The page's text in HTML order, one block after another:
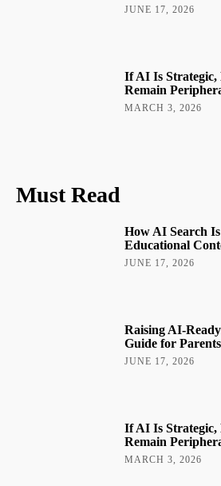
JUNE 17, 2026
If AI Is Strategic,
Remain
MARCH 3, 2026
Must Read
How AI Search
Educational
JUNE 17, 2026
Raising AI-
Guide for
JUNE 17, 2026
If AI Is Strategic,
Remain
MARCH 3, 2026